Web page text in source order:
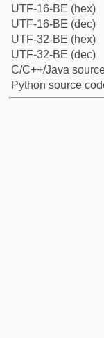
UTF-16-BE (hex)
UTF-16-BE (dec)
UTF-32-BE (hex)
UTF-32-BE (dec)
C/C++/Java
Python source